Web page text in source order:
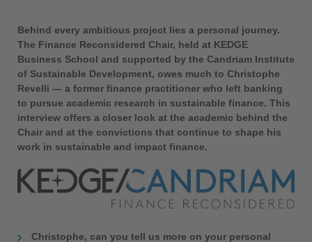
Behind every ambitious project lies a personal journey.
The Finance Reconsidered Chair, held at KEDGE
Business School and supported by the Candriam Institute
of Sustainable Development, owes much to Christophe
Revelli — a former finance practitioner who left banking
to pursue academic research in sustainable finance. This
interview offers a closer look at the academic behind the
Chair and at the convictions that continue to shape his
work in sustainable and impact finance.
Christophe, can you tell us more on your personal